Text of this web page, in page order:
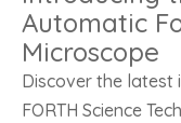
Automatic
Microscope
Discover the latest
FORTH Science